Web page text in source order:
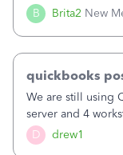
B Brita2 New
original/standard
being used, per
D drew1
quickbooks
We are still using
server and 4
workstation.
receipts" for